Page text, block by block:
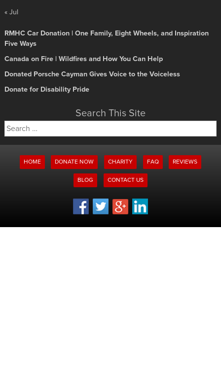
« Jul
RMHC Car Donation | One Family, Eight Wheels, and Inspiration
Five Ways
Canada on Fire | Wildfires and How You Can Help
Donated Porsche Cayman Gives Voice to the Voiceless
Donate for Disability Pride
Search This Site
Search
for:
HOME DONATE NOW CHARITY FAQ REVIEWS
BLOG CONTACT US